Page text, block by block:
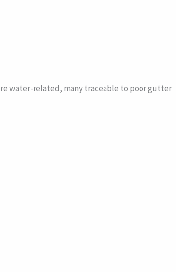
water-related, many traceable to poor gutter